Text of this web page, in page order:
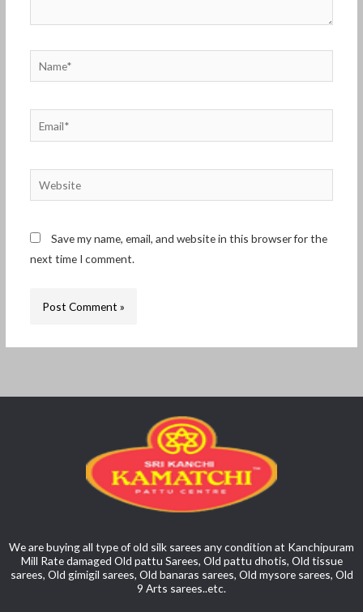
Name*
Email*
Website
Save my name, email, and website in this browser for the
next time I comment.
We are buying all type of old silk sarees any condition at Kanchipuram
Mill Rate damaged Old pattu Sarees, Old pattu dhotis, Old tissue
sarees, Old gimigil sarees, Old banaras sarees, Old mysore sarees, Old
9 Arts sarees..etc.